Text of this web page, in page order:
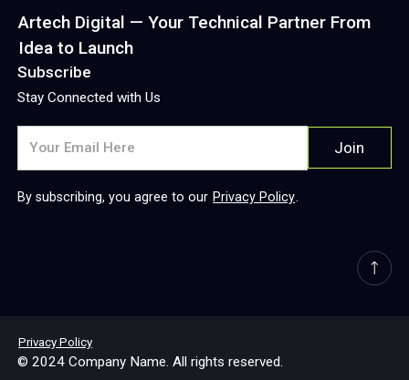
Artech Digital — Your Technical Partner From
Idea to Launch
Subscribe
Stay Connected with Us
By subscribing, you agree to our Privacy Policy.
Privacy Policy
© 2024 Company Name. All rights reserved.